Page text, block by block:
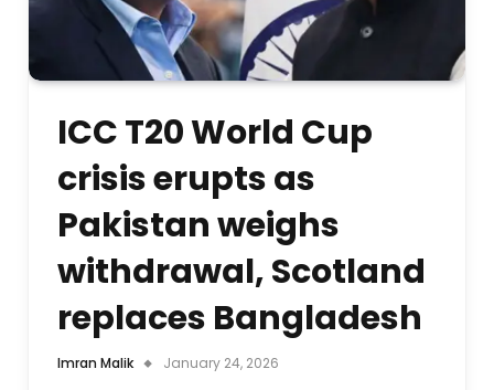
ICC T20 World Cup
crisis erupts as
Pakistan weighs
withdrawal, Scotland
replaces Bangladesh
Imran Malik January 24, 2026